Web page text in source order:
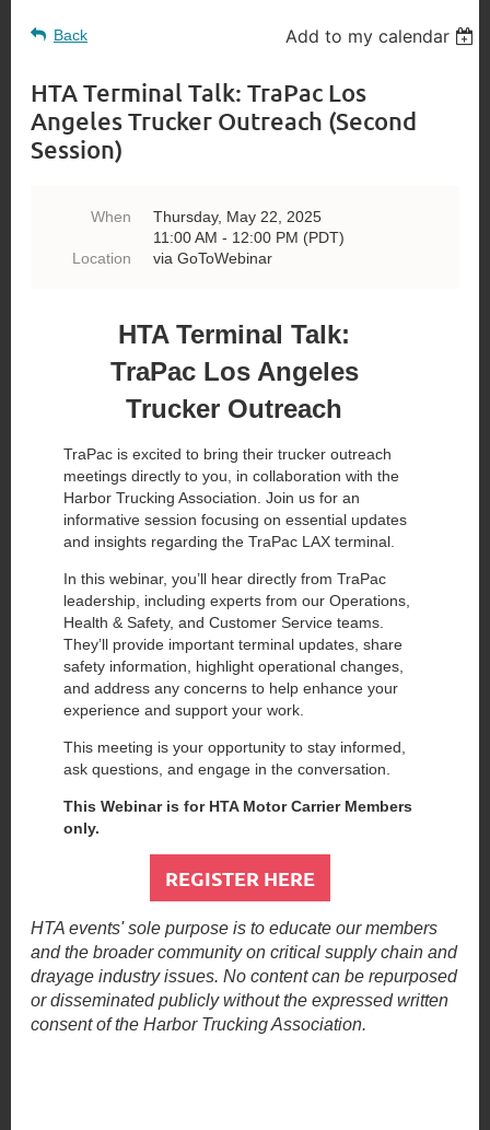
Back Add to my calendar
HTA Terminal Talk: TraPac Los
Angeles Trucker Outreach (Second
Session)
When
Thursday, May 22, 2025
11:00 AM - 12:00 PM (PDT)
Location
via GoToWebinar
HTA Terminal Talk:
TraPac Los Angeles
Trucker Outreach
TraPac is excited to bring their trucker outreach
meetings directly to you, in collaboration with the
Harbor Trucking Association. Join us for an
informative session focusing on essential updates
and insights regarding the TraPac LAX terminal.
In this webinar, you’ll hear directly from TraPac
leadership, including experts from our Operations,
Health & Safety, and Customer Service teams.
They’ll provide important terminal updates, share
safety information, highlight operational changes,
and address any concerns to help enhance your
experience and support your work.
This meeting is your opportunity to stay informed,
ask questions, and engage in the conversation.
This Webinar is for HTA Motor Carrier Members
only.
REGISTER HERE
HTA events' sole purpose is to educate our members
and the broader community on critical supply chain and
drayage industry issues. No content can be repurposed
or disseminated publicly without the expressed written
consent of the Harbor Trucking Association.